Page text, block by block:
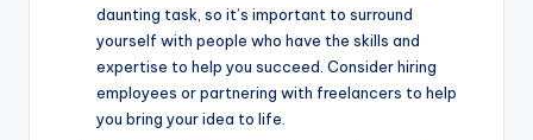
daunting task, so it’s important to surround
yourself with people who have the skills and
expertise to help you succeed. Consider hiring
employees or partnering with freelancers to help
you bring your idea to life.